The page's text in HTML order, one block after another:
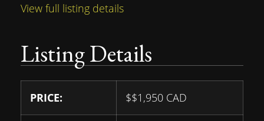
View full listing details
Listing Details
PRICE: $$1,950 CAD